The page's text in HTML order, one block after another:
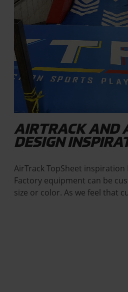
AIRTRACK AND
DESIGN
AirTrack TopSheet inspiration
Factory equipment can be
size or color. As we feel that